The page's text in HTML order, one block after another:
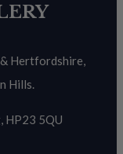
Hertfordshire,
Hills.
HP23 5QU